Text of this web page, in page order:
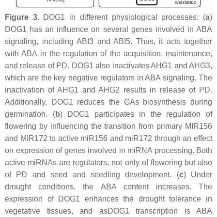
Figure 3.DOG1 in different physiological processes: (a)
DOG1 has an influence on several genes involved in ABA
signaling, including ABI3 and ABI5. Thus, it acts together
with ABA in the regulation of the acquisition, maintenance,
and release of PD. DOG1 also inactivates AHG1 and AHG3,
which are the key negative regulators in ABA signaling. The
inactivation of AHG1 and AHG2 results in release of PD.
Additionally, DOG1 reduces the GAs biosynthesis during
germination. (b) DOG1 participates in the regulation of
flowering by influencing the transition from primary MIR156
and MIR172 to active miR156 and miR172 through an effect
on expression of genes involved in miRNA processing. Both
active miRNAs are regulators, not only of flowering but also
of PD and seed and seedling development. (c) Under
drought conditions, the ABA content increases. The
expression of DOG1 enhances the drought tolerance in
vegetative tissues, and asDOG1 transcription is ABA